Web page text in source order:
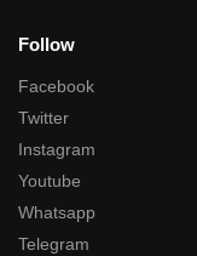
Follow
Facebook
Twitter
Instagram
Youtube
Whatsapp
Telegram